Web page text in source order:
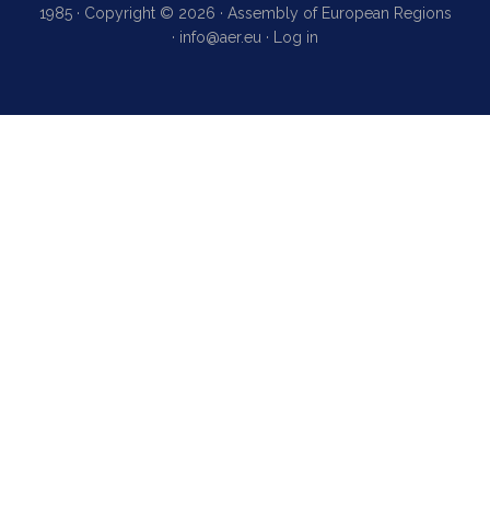
1985 · Copyright © 2026 · Assembly of European Regions
· info@aer.eu · Log in